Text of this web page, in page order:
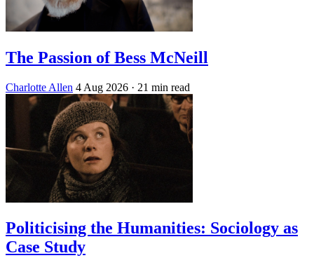
The Passion of Bess McNeill
Charlotte Allen 4 Aug 2026 · 21 min read
Politicising the Humanities: Sociology as
Case Study